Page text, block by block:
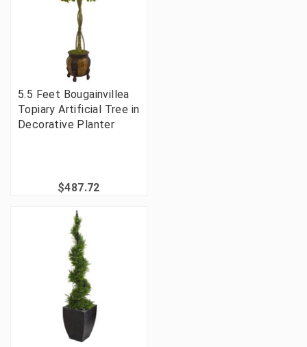
5.5 Feet Bougainvillea
Topiary Artificial Tree in
Decorative Planter
$487.72